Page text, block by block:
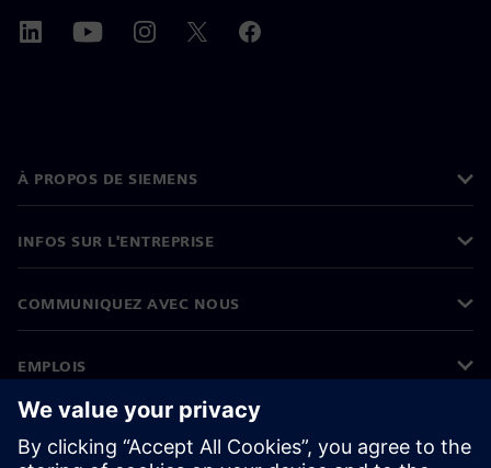
À PROPOS DE SIEMENS
INFOS SUR L'ENTREPRISE
COMMUNIQUEZ AVEC NOUS
EMPLOIS
©Siemens 2026